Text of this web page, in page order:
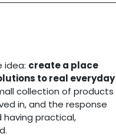
idea: create a place
to real everyday
collection of products
in, and the response
practical,